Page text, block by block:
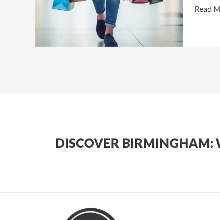
Read
DISCOVER BIRMINGHAM: